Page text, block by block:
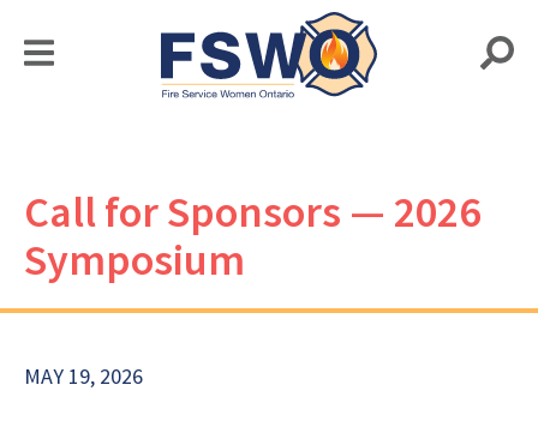
Call for Sponsors — 2026
Symposium
MAY 19, 2026